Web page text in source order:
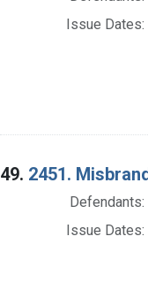
Issue Dates:
49. 2451.
Defendants:
Issue Dates: